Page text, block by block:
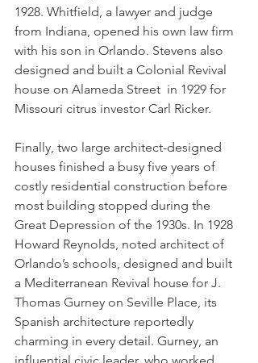
1928. Whitfield, a lawyer and judge
from Indiana, opened his own law firm
with his son in Orlando. Stevens also
designed and built a Colonial Revival
house on Alameda Street  in 1929 for
Missouri citrus investor Carl Ricker.
Finally, two large architect-designed
houses finished a busy five years of
costly residential construction before
most building stopped during the
Great Depression of the 1930s. In 1928
Howard Reynolds, noted architect of
Orlando’s schools, designed and built
a Mediterranean Revival house for J.
Thomas Gurney on Seville Place, its
Spanish architecture reportedly
charming in every detail. Gurney, an
influential civic leader, who worked